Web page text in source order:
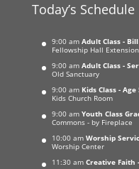
Today’s Schedule
9:00 am Adult Class -
Fellowship Hall Extension
9:00 am Adult Class -
Old Sanctuary
9:00 am Kids Class -
Kids Church Room
9:00 am Youth Class
Commons - by Fireplace
10:00 am Worship
Worship Center
11:30 am Creative Faith